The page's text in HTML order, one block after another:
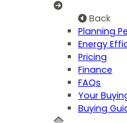
Back
Planning
Energy
Pricing
Finance
FAQs
Your
Buying